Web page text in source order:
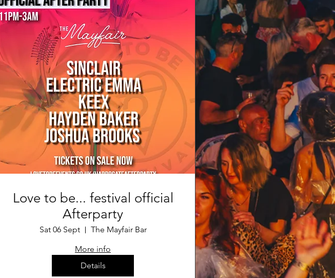
Love to be... festival official
Afterparty
Sat 06 Sept
The Mayfair Bar
More info
Details